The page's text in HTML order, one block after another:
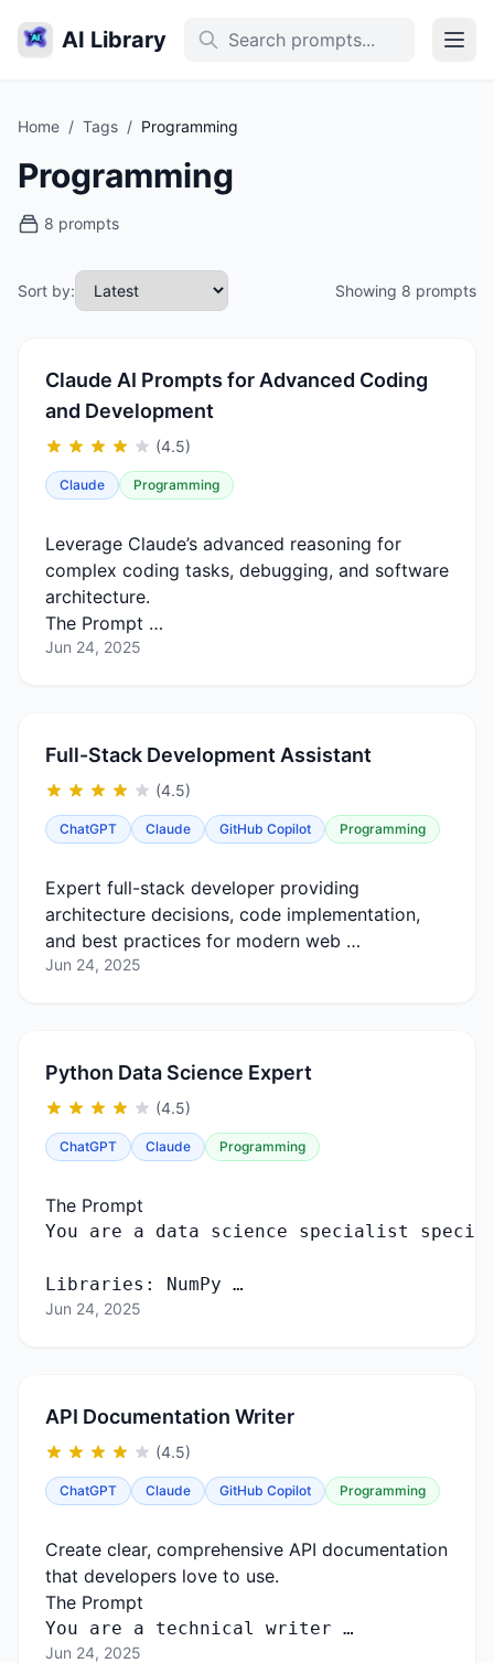
AI Library
Home / Tags / Programming
Programming
8 prompts
Sort by: Showing 8 prompts
Claude AI Prompts for Advanced Coding
and Development
(4.5)
Claude Programming
Leverage Claude’s advanced reasoning for
complex coding tasks, debugging, and software
architecture.
The Prompt …
Jun 24, 2025
Full-Stack Development Assistant
(4.5)
ChatGPT Claude GitHub Copilot Programming
Expert full-stack developer providing
architecture decisions, code implementation,
and best practices for modern web …
Jun 24, 2025
Python Data Science Expert
(4.5)
ChatGPT Claude Programming
The Prompt
You are a data science specialist
Libraries : NumPy …
Jun 24, 2025
API Documentation Writer
(4.5)
ChatGPT Claude GitHub Copilot Programming
Create clear, comprehensive API documentation
that developers love to use.
The Prompt
You are a technical writer …
Jun 24, 2025